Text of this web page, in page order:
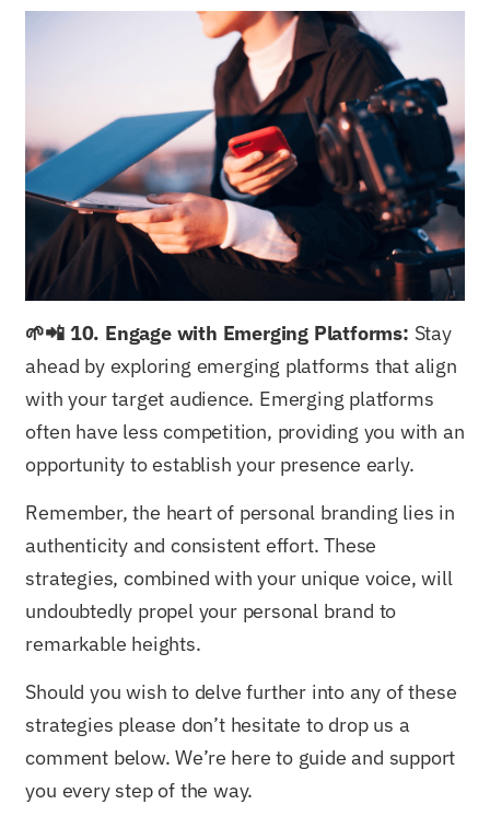
🌱📲 10. Engage with Emerging Platforms: Stay
ahead by exploring emerging platforms that align
with your target audience. Emerging platforms
often have less competition, providing you with an
opportunity to establish your presence early.
Remember, the heart of personal branding lies in
authenticity and consistent effort. These
strategies, combined with your unique voice, will
undoubtedly propel your personal brand to
remarkable heights.
Should you wish to delve further into any of these
strategies please don’t hesitate to drop us a
comment below. We’re here to guide and support
you every step of the way.